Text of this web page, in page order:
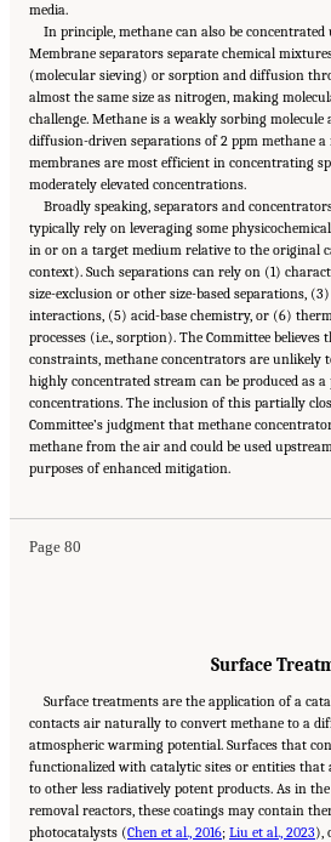
media.
In principle, methane can also be
Membrane separators separate chemical
(molecular sieving) or sorption and diffusion
almost the same size as nitrogen, making
challenge. Methane is a weakly sorbing
diffusion-driven separations of 2 ppm methane a
membranes are most efficient in concentrating
moderately elevated concentrations.
Broadly speaking, separators and
typically rely on leveraging some
in or on a target medium relative to the original
context). Such separations can rely on (1)
size-exclusion or other size-based separations,
interactions, (5) acid-base chemistry, or (6)
processes (i.e., sorption). The Committee believes
constraints, methane concentrators are unlikely
highly concentrated stream can be produced as
concentrations. The inclusion of this partially
Committee’s judgment that methane
methane from the air and could be used
purposes of enhanced mitigation.
Page 80
Suggested Citation:"4 Atmospheric Methane Removal
Academies of Sciences, Engineering, and Medicine. 2024.
Atmospheric Methane Removal
. Washington, DC: The
Surface
Surface treatments are the application of a
contacts air naturally to convert methane to a
atmospheric warming potential. Surfaces that
functionalized with catalytic sites or entities that
to other less radiatively potent products. As in
removal reactors, these coatings may contain
photocatalysts (Chen et al., 2016; Liu et al., 2023),